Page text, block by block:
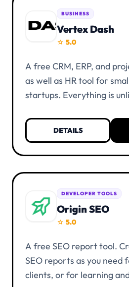
BUSINESS
Vertex Dash
star 5.0
A free CRM, ERP, and
as well as HR tool for
startups. Everything is
necessary. You only need
and at least one alias.
DETAILS
DEVELOPER TOOLS
Origin SEO
star 5.0
A free SEO report tool.
SEO reports as you need
clients, or for learning